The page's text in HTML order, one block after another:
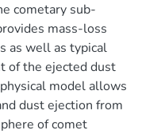
cometary sub-
mass-loss
as well as typical
of the ejected dust
model allows
dust ejection from
of comet